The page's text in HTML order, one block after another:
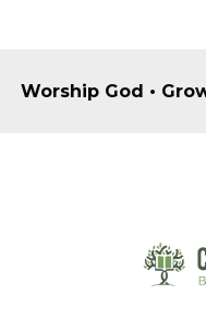
Worship God •